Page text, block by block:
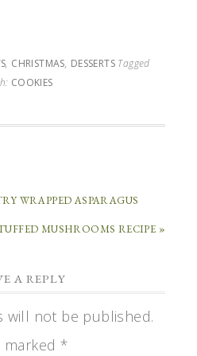
, CHRISTMAS, DESSERTS Tagged
COOKIES
WRAPPED ASPARAGUS
MUSHROOMS RECIPE »
A REPLY
will not be published.
*